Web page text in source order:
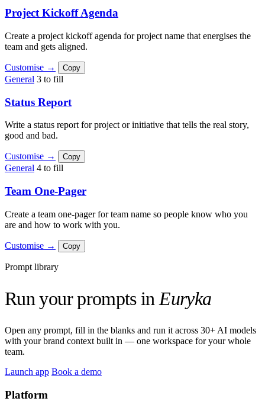
Project Kickoff Agenda
Create a project kickoff agenda for project name that energises the
team and gets aligned.
Customise → Copy
General 3 to fill
Status Report
Write a status report for project or initiative that tells the real story,
good and bad.
Customise → Copy
General 4 to fill
Team One-Pager
Create a team one-pager for team name so people know who you
are and how to work with you.
Customise → Copy
Prompt library
Run your prompts inEuryka
Open any prompt, fill in the blanks and run it across 30+ AI models
with your brand context built in — one workspace for your whole
team.
Launch app Book a demo
Platform